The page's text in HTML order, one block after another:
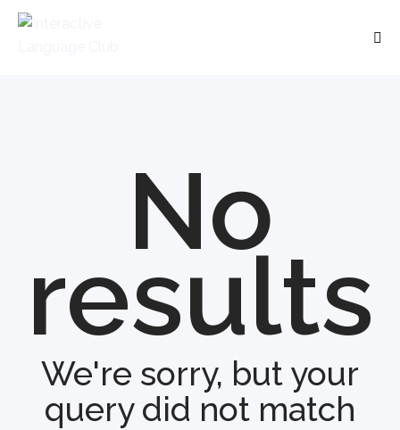
No
results
We're sorry, but your
query did not match